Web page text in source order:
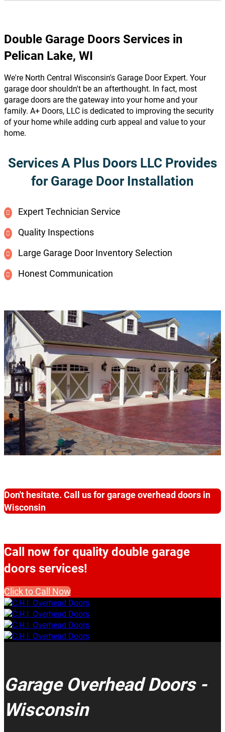
Double Garage Doors Services in
Pelican Lake, WI
We're North Central Wisconsin's Garage Door Expert. Your
garage door shouldn't be an afterthought. In fact, most
garage doors are the gateway into your home and your
family. A+ Doors, LLC is dedicated to improving the security
of your home while adding curb appeal and value to your
home.
Services A Plus Doors LLC Provides
for Garage Door Installation
Expert Technician Service
Quality Inspections
Large Garage Door Inventory Selection
Honest Communication
Don't hesitate. Call us for garage overhead doors in
Wisconsin
Call now for quality double garage
doors services!
Click to Call Now
Garage Overhead Doors -
Wisconsin